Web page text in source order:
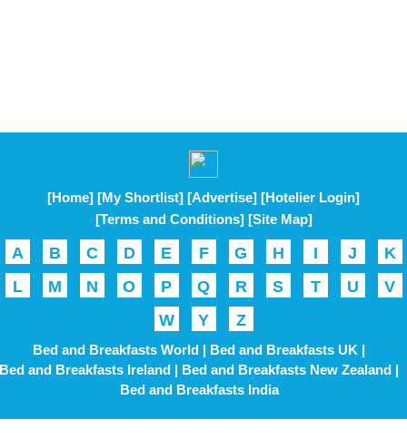
[Home] [My Shortlist] [Advertise] [Hotelier Login]
[Terms and Conditions] [Site Map]
A B C D E F G H I J
K
L
M N O P Q R S T U
V
W
Y Z
Bed and Breakfasts World | Bed and Breakfasts UK |
Bed and Breakfasts Ireland | Bed and Breakfasts New Zealand |
Bed and Breakfasts India